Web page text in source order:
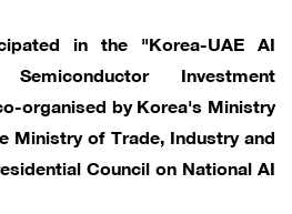
in the "Korea-UAE AI
Investment
organised by Korea's Ministry
Ministry of Trade, Industry and
Council on National AI